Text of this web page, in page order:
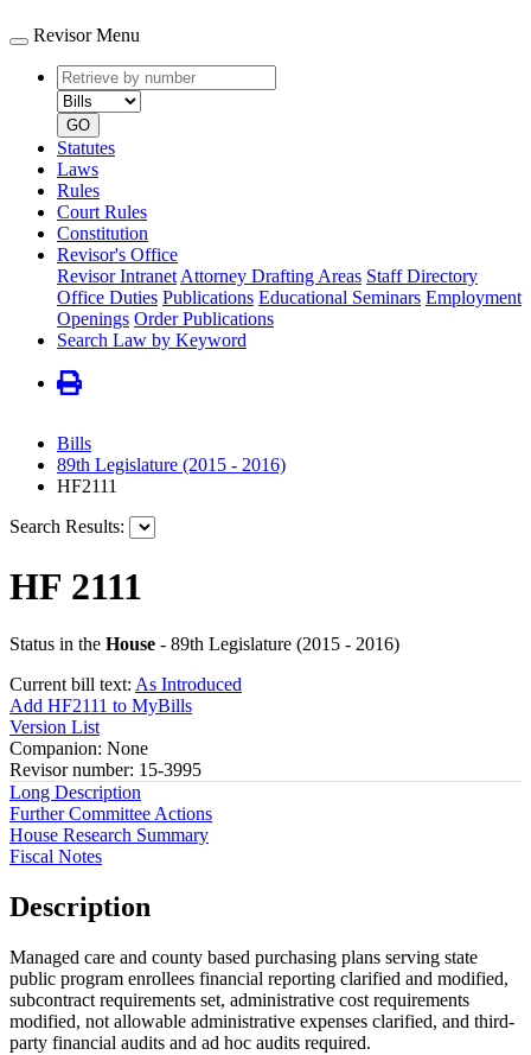
Revisor Menu
Retrieve
by
number
type
GO
Statutes
Laws
Rules
Court Rules
Constitution
Revisor's Office
Revisor Intranet Attorney Drafting Areas Staff Directory
Office Duties Publications Educational Seminars Employment
Openings Order Publications
Search Law by Keyword
Bills
89th Legislature (2015 - 2016)
HF2111
Search Results:
HF 2111
Status in the House - 89th Legislature (2015 - 2016)
Current bill text: As Introduced
Add HF2111 to MyBills
Version List
Companion: None
Revisor number: 15-3995
Long Description
Further Committee Actions
House Research Summary
Fiscal Notes
Description
Managed care and county based purchasing plans serving state
public program enrollees financial reporting clarified and modified,
subcontract requirements set, administrative cost requirements
modified, not allowable administrative expenses clarified, and third-
party financial audits and ad hoc audits required.